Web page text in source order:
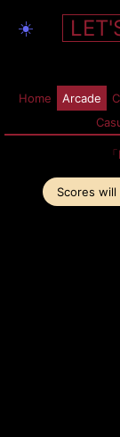
☀️
Home Arcade
Scores